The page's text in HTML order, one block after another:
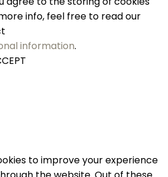
info, feel free to read our
information.
to improve your experience